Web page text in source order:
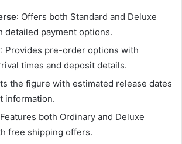
: Offers both Standard and Deluxe
detailed payment options.
: Provides pre-order options with
times and deposit details.
the figure with estimated release dates
information.
both Ordinary and Deluxe
free shipping offers.